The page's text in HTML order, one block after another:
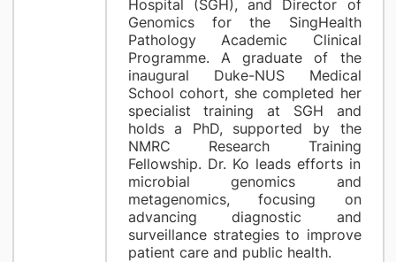
Hospital (SGH), and Director of
Genomics for the SingHealth
Pathology Academic Clinical
Programme. A graduate of the
inaugural Duke-NUS Medical
School cohort, she completed her
specialist training at SGH and
holds a PhD, supported by the
NMRC Research Training
Fellowship. Dr. Ko leads efforts in
microbial genomics and
metagenomics, focusing on
advancing diagnostic and
surveillance strategies to improve
patient care and public health.